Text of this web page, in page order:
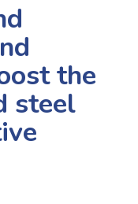
the
steel